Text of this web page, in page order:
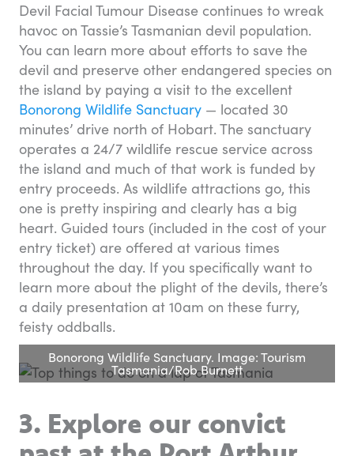
Devil Facial Tumour Disease continues to wreak
havoc on Tassie’s Tasmanian devil population.
You can learn more about efforts to save the
devil and preserve other endangered species on
the island by paying a visit to the excellent
Bonorong Wildlife Sanctuary — located 30
minutes’ drive north of Hobart. The sanctuary
operates a 24/7 wildlife rescue service across
the island and much of that work is funded by
entry proceeds. As wildlife attractions go, this
one is pretty inspiring and clearly has a big
heart. Guided tours (included in the cost of your
entry ticket) are offered at various times
throughout the day. If you specifically want to
learn more about the plight of the devils, there’s
a daily presentation at 10am on these furry,
feisty oddballs.
Bonorong Wildlife Sanctuary. Image: Tourism
Tasmania/Rob Burnett
3. Explore our convict